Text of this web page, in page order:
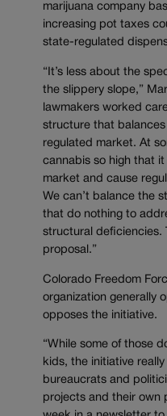
marijuana company
increasing pot taxes
state-regulated
“It’s less about the
the slippery slope,”
lawmakers worked
structure that
regulated market. At
cannabis so high that it
market and cause
We can’t balance the
that do nothing to
structural deficiencies.
proposal.”
Colorado Freedom
organization generally
opposes the initiative.
“While some of those
kids, the initiative
bureaucrats and
projects and their own